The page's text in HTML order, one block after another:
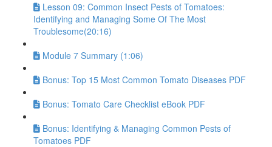
Lesson 09: Common Insect Pests of Tomatoes:
Identifying and Managing Some Of The Most
Troublesome(20:16)
Module 7 Summary (1:06)
Bonus: Top 15 Most Common Tomato Diseases PDF
Bonus: Tomato Care Checklist eBook PDF
Bonus: Identifying & Managing Common Pests of
Tomatoes PDF